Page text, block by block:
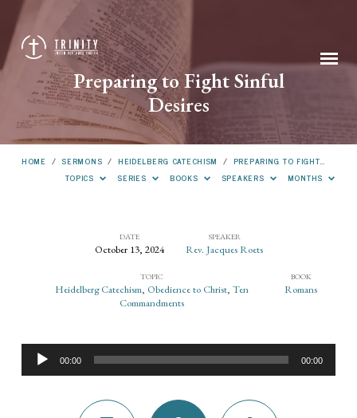
Preparing to Fight Sinful
Desires
HOME / SERMONS / HEIDELBERG CATECHISM / PREPARING TO FIGHT…
TOPICS
SERIES BOOKS SPEAKERS MONTHS
Desires
DATE
October 13, 2024
SPEAKER
Rev. Jacques Roets
TOPIC
Heidelberg Catechism, Obedience to Christ, Ten
Commandments
BOOK
Romans
Audio
Player
00:00 00:00